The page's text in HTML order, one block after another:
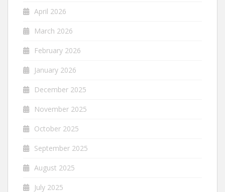
April 2026
March 2026
February 2026
January 2026
December 2025
November 2025
October 2025
September 2025
August 2025
July 2025